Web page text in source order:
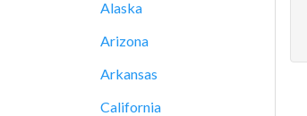
Alaska
Arizona
Arkansas
California